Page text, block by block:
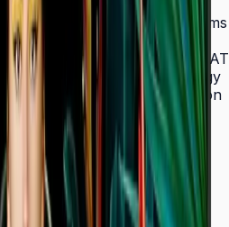
Samsung mobile app, teams
consistency across every
ENERGY STAR 8.0 and EPEAT
a commitment to energy
Wall Mount makes installation
any environment.
75" / 85"